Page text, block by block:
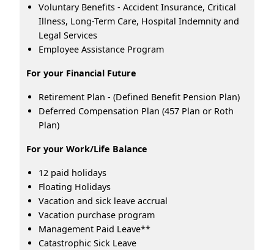
Voluntary Benefits - Accident Insurance, Critical
Illness, Long-Term Care, Hospital Indemnity and
Legal Services
Employee Assistance Program
For your Financial Future
Retirement Plan - (Defined Benefit Pension Plan)
Deferred Compensation Plan (457 Plan or Roth
Plan)
For your Work/Life Balance
12 paid holidays
Floating Holidays
Vacation and sick leave accrual
Vacation purchase program
Management Paid Leave**
Catastrophic Sick Leave